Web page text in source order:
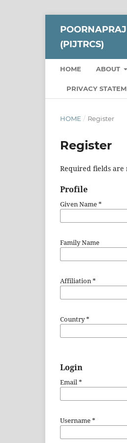
(PIJTRCS)
HOME ABOUT
PRIVACY
HOME / Register
Register
Required fields are
Profile
Given Name*
Family Name
Affiliation*
Country*
Login
Email*
Username*